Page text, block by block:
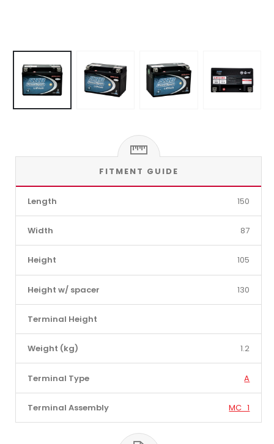
FITMENT GUIDE
Length 150
Width 87
Height 105
Height w/ spacer 130
Terminal Height
Weight (kg) 1.2
Terminal Type A
Terminal Assembly MC_1